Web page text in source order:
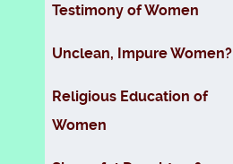
Testimony of Women
Unclean, Impure Women?
Religious Education of
Women